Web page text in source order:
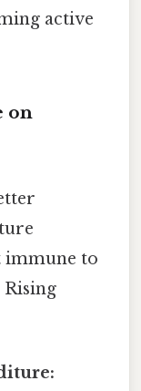
active
on
immune to
Rising